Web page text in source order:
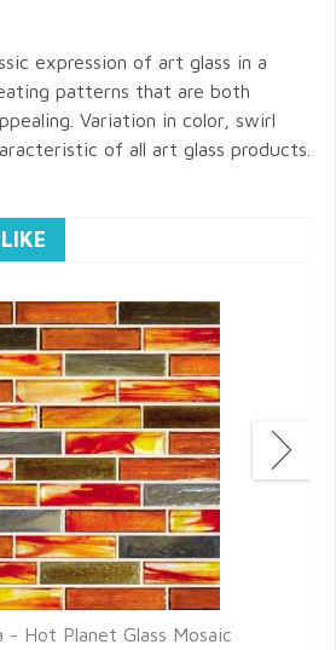
expression of art glass in a
patterns that are both
Variation in color, swirl
of all art glass products.
- Hot Planet Glass Mosaic